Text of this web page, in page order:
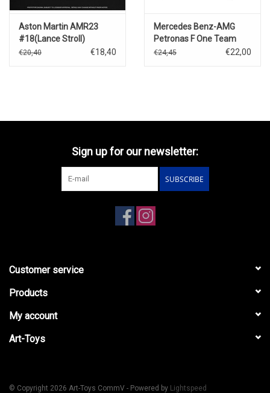
Aston Martin AMR23
#18(Lance Stroll)
€20,40 €18,40
Mercedes Benz-AMG
Petronas F One Team
#63(F1 W15 E
€24,45 €22,00
Sign up for our newsletter:
SUBSCRIBE
Customer service
Products
My account
Art-Toys
© Copyright 2026 Art-Toys CommV - Powered by Lightspeed